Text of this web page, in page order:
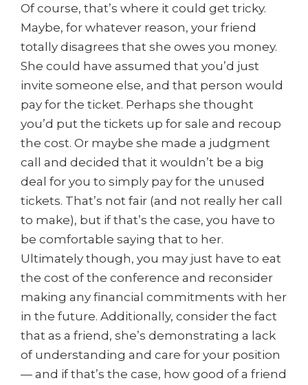
Of course, that’s where it could get tricky.
Maybe, for whatever reason, your friend
totally disagrees that she owes you money.
She could have assumed that you’d just
invite someone else, and that person would
pay for the ticket. Perhaps she thought
you’d put the tickets up for sale and recoup
the cost. Or maybe she made a judgment
call and decided that it wouldn’t be a big
deal for you to simply pay for the unused
tickets. That’s not fair (and not really her call
to make), but if that’s the case, you have to
be comfortable saying that to her.
Ultimately though, you may just have to eat
the cost of the conference and reconsider
making any financial commitments with her
in the future. Additionally, consider the fact
that as a friend, she’s demonstrating a lack
of understanding and care for your position
— and if that’s the case, how good of a friend